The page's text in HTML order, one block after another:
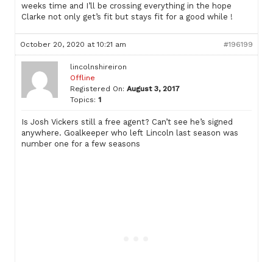
weeks time and I’ll be crossing everything in the hope
Clarke not only get’s fit but stays fit for a good while !
October 20, 2020 at 10:21 am #196199
lincolnshireiron
Offline
Registered On: August 3, 2017
Topics: 1
Is Josh Vickers still a free agent? Can’t see he’s signed
anywhere. Goalkeeper who left Lincoln last season was
number one for a few seasons